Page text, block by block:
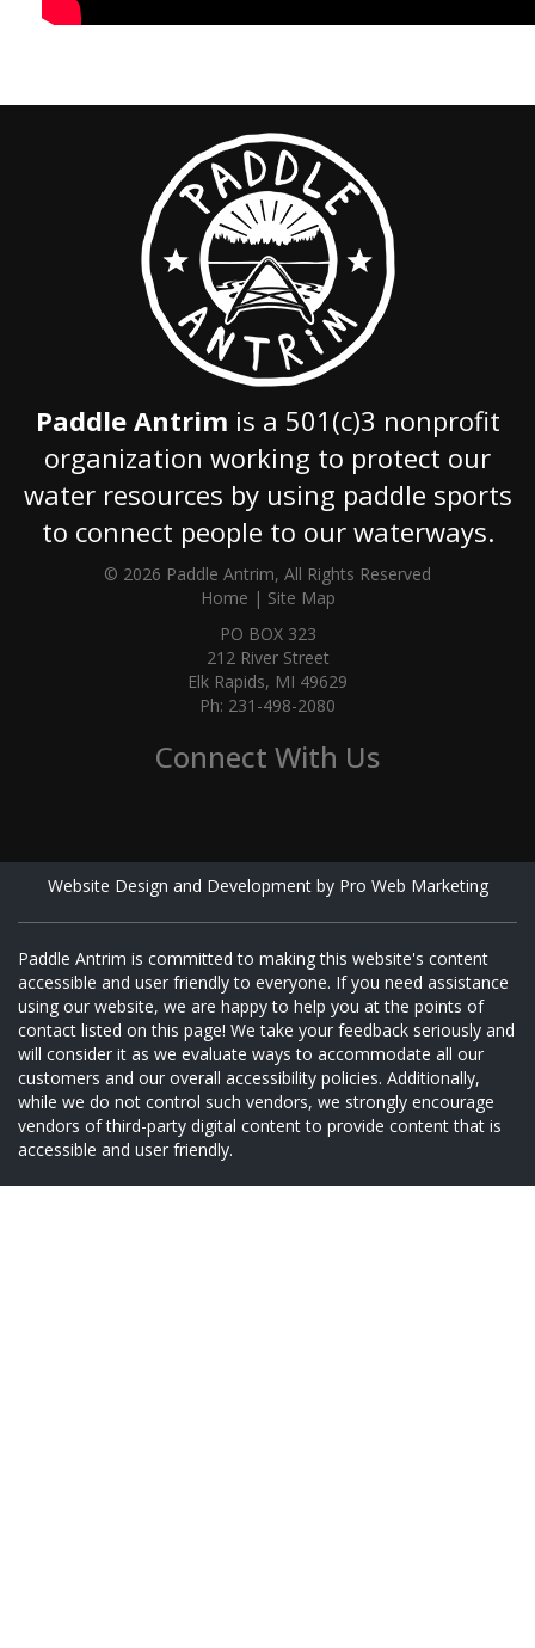
Paddle Antrim is a 501(c)3 nonprofit
organization working to protect our
water resources by using paddle sports
to connect people to our waterways.
© 2026 Paddle Antrim, All Rights Reserved
Home | Site Map
PO BOX 323
212 River Street
Elk Rapids, MI 49629
Ph: 231-498-2080
Connect With Us
Website Design and Development by Pro Web Marketing
Paddle Antrim is committed to making this website's content
accessible and user friendly to everyone. If you need assistance
using our website, we are happy to help you at the points of
contact listed on this page! We take your feedback seriously and
will consider it as we evaluate ways to accommodate all our
customers and our overall accessibility policies. Additionally,
while we do not control such vendors, we strongly encourage
vendors of third-party digital content to provide content that is
accessible and user friendly.